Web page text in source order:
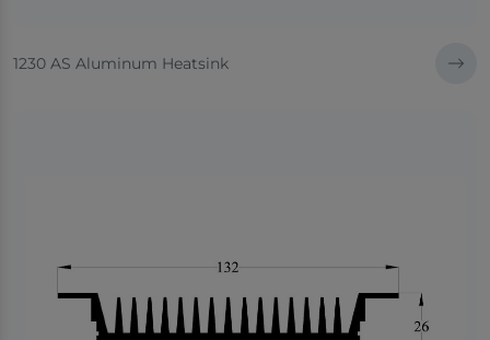
1230 AS Aluminum Heatsink